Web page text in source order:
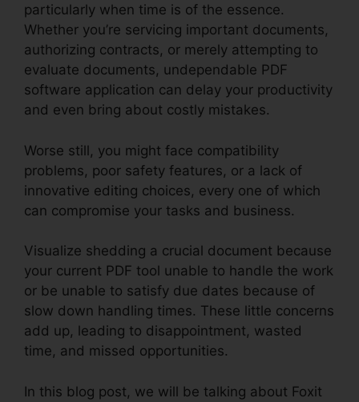
particularly when time is of the essence.
Whether you’re servicing important documents,
authorizing contracts, or merely attempting to
evaluate documents, undependable PDF
software application can delay your productivity
and even bring about costly mistakes.
Worse still, you might face compatibility
problems, poor safety features, or a lack of
innovative editing choices, every one of which
can compromise your tasks and business.
Visualize shedding a crucial document because
your current PDF tool unable to handle the work
or be unable to satisfy due dates because of
slow down handling times. These little concerns
add up, leading to disappointment, wasted
time, and missed opportunities.
In this blog post, we will be talking about Foxit